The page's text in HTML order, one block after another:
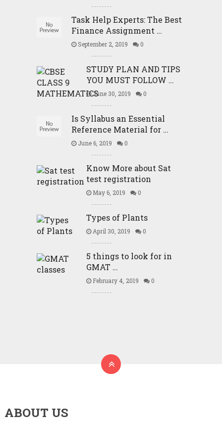
Task Help Experts: The Best
Finance Assignment …
September 2, 2019 0
STUDY PLAN AND TIPS
YOU MUST FOLLOW …
June 30, 2019 0
Is Syllabus an Essential
Reference Material for …
June 6, 2019 0
Know More about Sat
test registration
May 6, 2019 0
Types of Plants
April 30, 2019 0
5 things to look for in
GMAT …
February 4, 2019 0
ABOUT US